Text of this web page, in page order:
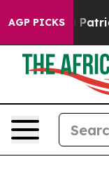
AGP PICKS
a Grand